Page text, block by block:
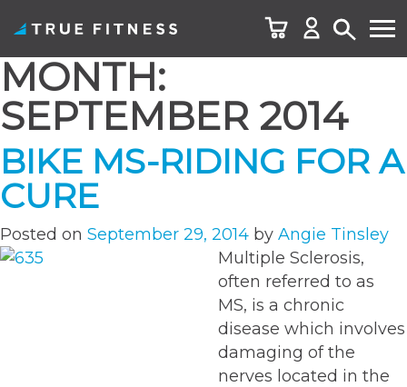
Skip
to
content
MONTH:
SEPTEMBER 2014
BIKE MS-RIDING FOR A
CURE
Posted on September 29, 2014 by Angie Tinsley
Multiple Sclerosis,
often referred to as
MS, is a chronic
disease which involves
damaging of the
nerves located in the